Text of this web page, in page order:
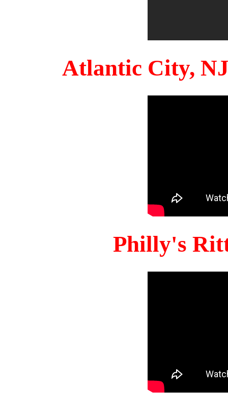
Atlantic City,
Philly's